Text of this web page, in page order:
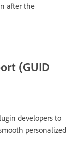
after the
(GUID
developers to
personalized